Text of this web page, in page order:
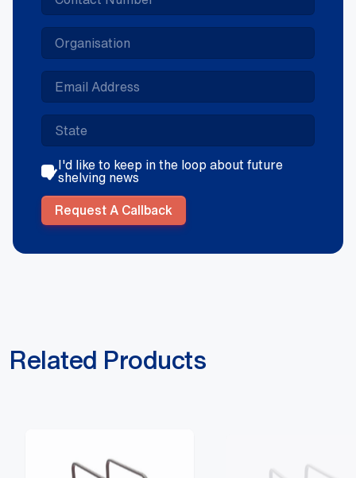
I'd like to keep in the loop about future
shelving news
Request A Callback
Related Products